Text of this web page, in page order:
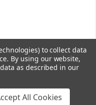
to collect data
By using our website,
as described in our
All Cookies